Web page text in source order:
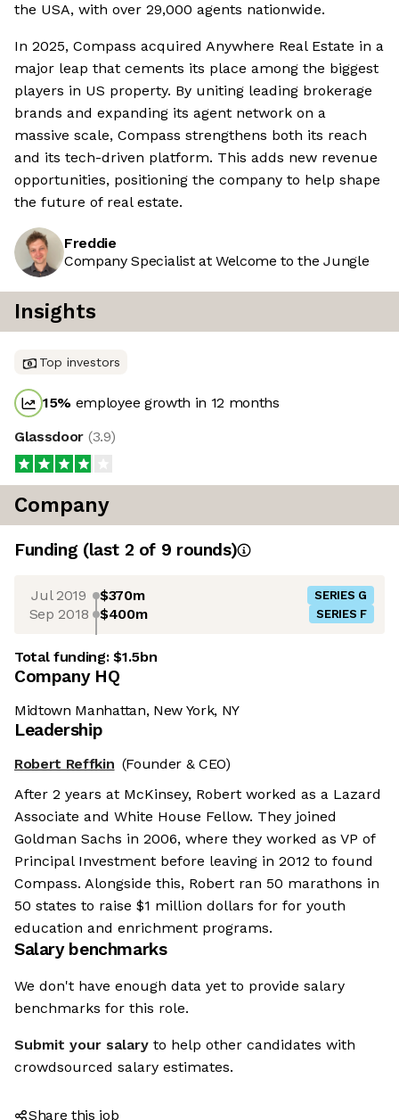
the USA, with over 29,000 agents nationwide.
In 2025, Compass acquired Anywhere Real Estate in a
major leap that cements its place among the biggest
players in US property. By uniting leading brokerage
brands and expanding its agent network on a
massive scale, Compass strengthens both its reach
and its tech-driven platform. This adds new revenue
opportunities, positioning the company to help shape
the future of real estate.
Freddie
Company Specialist at Welcome to the Jungle
Insights
Top investors
15% employee growth in 12 months
Glassdoor (3.9)
Company
Funding (last 2 of 9 rounds)
Jul 2019 $370m SERIES G
Sep 2018 $400m SERIES F
Total funding:$1.5bn
Company HQ
Midtown Manhattan, New York, NY
Leadership
Robert Reffkin (Founder & CEO)
After 2 years at McKinsey, Robert worked as a Lazard
Associate and White House Fellow. They joined
Goldman Sachs in 2006, where they worked as VP of
Principal Investment before leaving in 2012 to found
Compass. Alongside this, Robert ran 50 marathons in
50 states to raise $1 million dollars for for youth
education and enrichment programs.
Salary benchmarks
We don't have enough data yet to provide salary
benchmarks for this role.
Submit your salary to help other candidates with
crowdsourced salary estimates.
Share this job